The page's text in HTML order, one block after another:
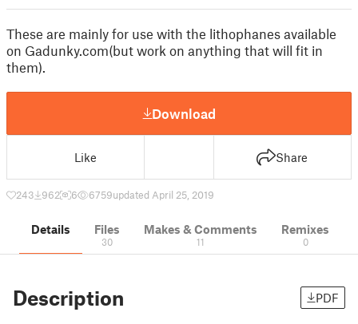
These are mainly for use with the lithophanes available
on Gadunky.com(but work on anything that will fit in
them).
Download
Like Share
243 962 6 6759updated April 25, 2019
Details Files
30
Makes & Comments
11
Remixes
0
Description PDF